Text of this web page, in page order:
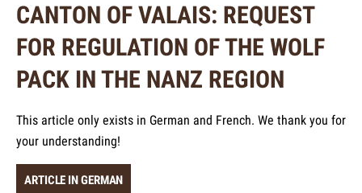
CANTON OF VALAIS: REQUEST
FOR REGULATION OF THE WOLF
PACK IN THE NANZ REGION
This article only exists in German and French. We thank you for
your understanding!
ARTICLE IN GERMAN